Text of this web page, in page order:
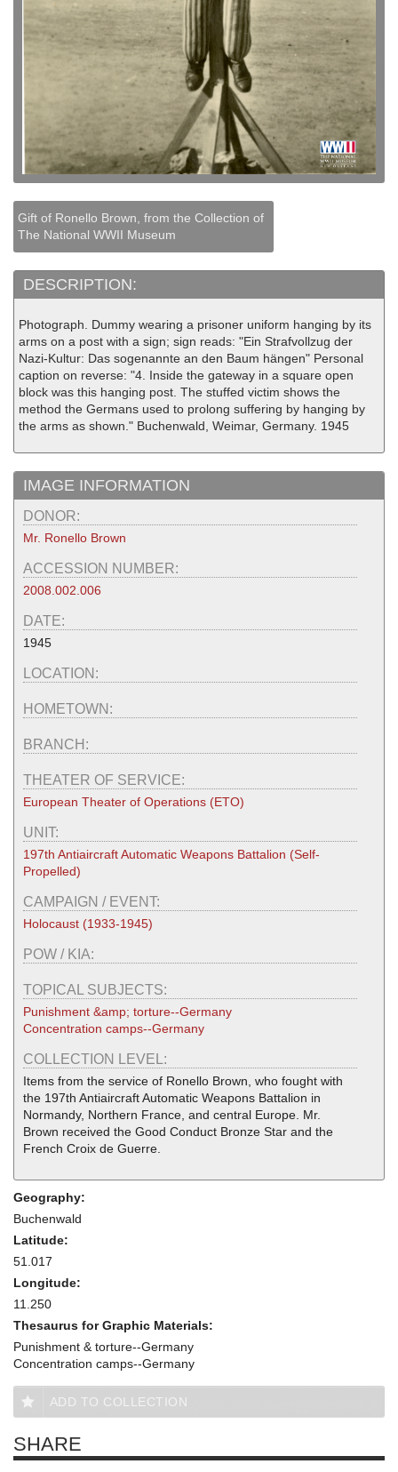
Gift of Ronello Brown, from the Collection of
The National WWII Museum
DESCRIPTION:
Photograph. Dummy wearing a prisoner uniform hanging by its
arms on a post with a sign; sign reads: "Ein Strafvollzug der
Nazi-Kultur: Das sogenannte an den Baum hängen" Personal
caption on reverse: "4. Inside the gateway in a square open
block was this hanging post. The stuffed victim shows the
method the Germans used to prolong suffering by hanging by
the arms as shown." Buchenwald, Weimar, Germany. 1945
IMAGE INFORMATION
DONOR:
Mr. Ronello Brown
ACCESSION NUMBER:
2008.002.006
DATE:
1945
LOCATION:
HOMETOWN:
BRANCH:
THEATER OF SERVICE:
European Theater of Operations (ETO)
UNIT:
197th Antiaircraft Automatic Weapons Battalion (Self-
Propelled)
CAMPAIGN / EVENT:
Holocaust (1933-1945)
POW / KIA:
TOPICAL SUBJECTS:
Punishment &amp; torture--Germany
Concentration camps--Germany
COLLECTION LEVEL:
Items from the service of Ronello Brown, who fought with
the 197th Antiaircraft Automatic Weapons Battalion in
Normandy, Northern France, and central Europe. Mr.
Brown received the Good Conduct Bronze Star and the
French Croix de Guerre.
Geography:
Buchenwald
Latitude:
51.017
Longitude:
11.250
Thesaurus for Graphic Materials:
Punishment & torture--Germany
Concentration camps--Germany
ADD TO COLLECTION
SHARE